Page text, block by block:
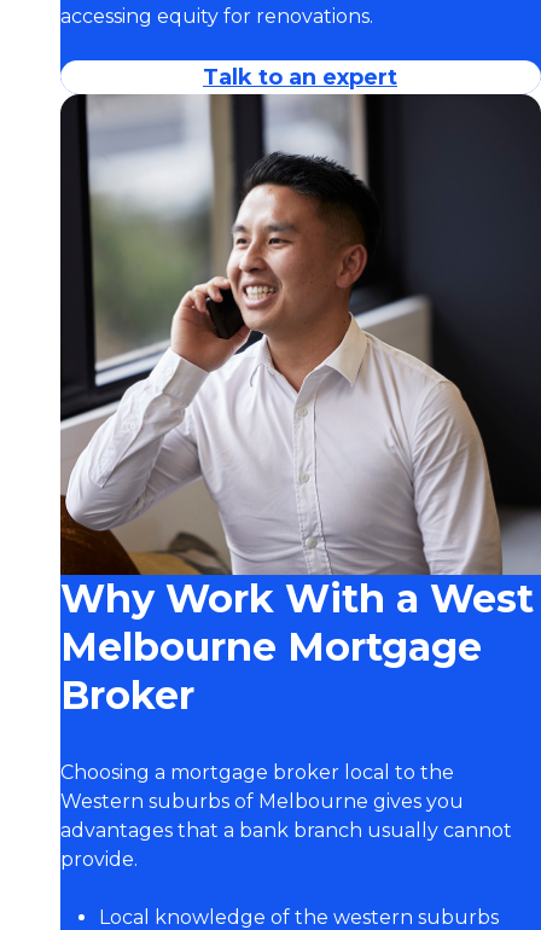
accessing equity for renovations.
Talk to an expert
Why Work With a West
Melbourne Mortgage
Broker
Choosing a mortgage broker local to the
Western suburbs of Melbourne gives you
advantages that a bank branch usually cannot
provide.
Local knowledge of the western suburbs